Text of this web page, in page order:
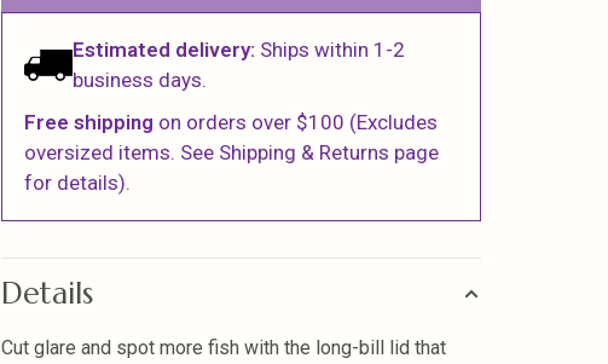
Estimated delivery: Ships within 1-2
business days.
Free shipping on orders over $100 (Excludes
oversized items. See Shipping & Returns page
for details).
Details
Cut glare and spot more fish with the long-bill lid that